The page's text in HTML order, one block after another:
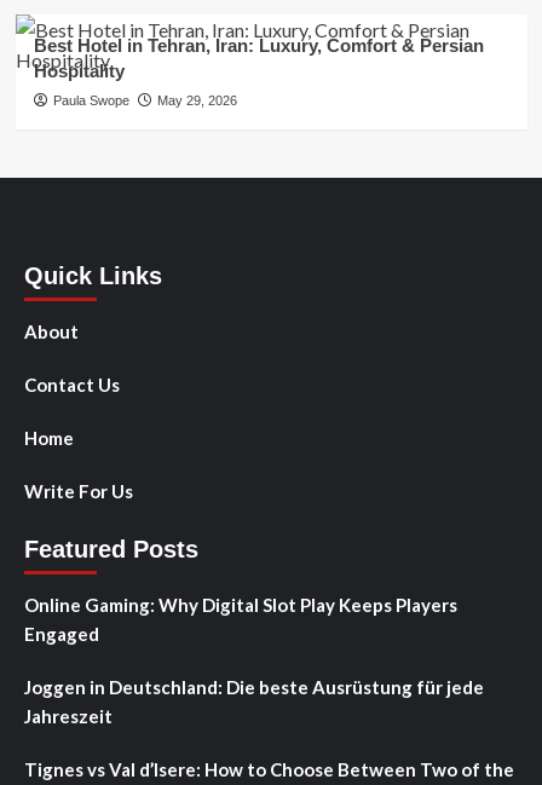
Best Hotel in Tehran, Iran: Luxury, Comfort & Persian
Hospitality
Paula Swope May 29, 2026
Quick Links
About
Contact Us
Home
Write For Us
Featured Posts
Online Gaming: Why Digital Slot Play Keeps Players
Engaged
Joggen in Deutschland: Die beste Ausrüstung für jede
Jahreszeit
Tignes vs Val d’Isere: How to Choose Between Two of the